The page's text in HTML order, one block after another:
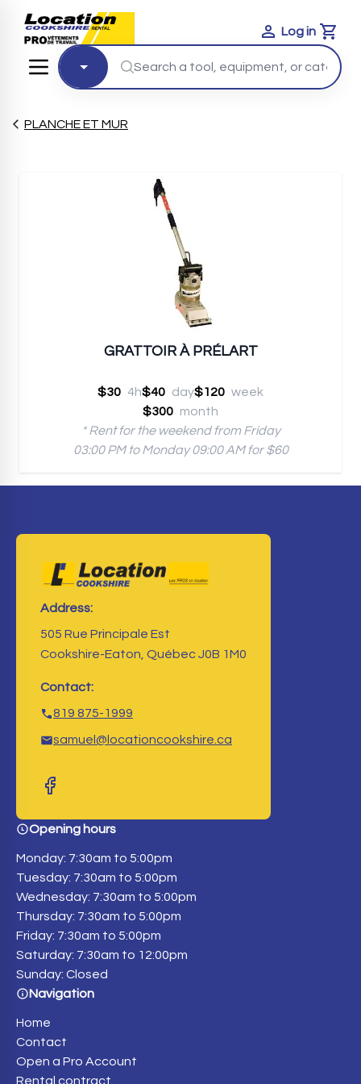
Log in
Cart
PLANCHE ET MUR
GRATTOIR À PRÉLART
$30 4h$40 day$120 week
$300 month
* Rent for the weekend from Friday
03:00 PM to Monday 09:00 AM for $60
Address:
505 Rue Principale Est
Cookshire-Eaton, Québec J0B 1M0
Contact:
819 875-1999
samuel@locationcookshire.ca
Opening hours
Monday: 7:30am to 5:00pm
Tuesday: 7:30am to 5:00pm
Wednesday: 7:30am to 5:00pm
Thursday: 7:30am to 5:00pm
Friday: 7:30am to 5:00pm
Saturday: 7:30am to 12:00pm
Sunday: Closed
Navigation
Home
Contact
Open a Pro Account
Rental contract